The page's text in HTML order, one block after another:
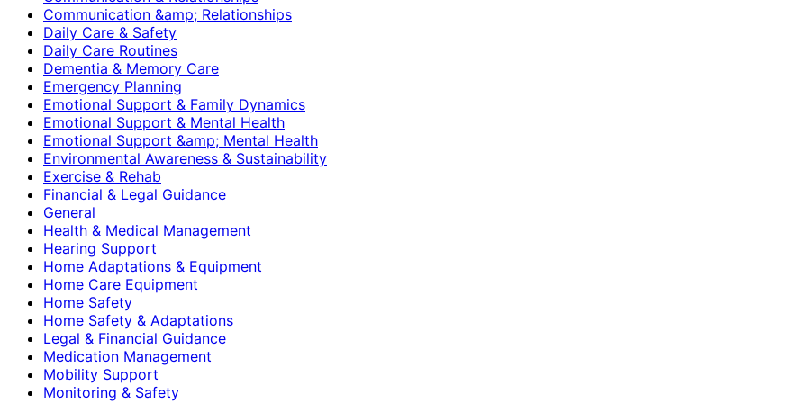
Communication &amp; Relationships
Daily Care & Safety
Daily Care Routines
Dementia & Memory Care
Emergency Planning
Emotional Support & Family Dynamics
Emotional Support & Mental Health
Emotional Support &amp; Mental Health
Environmental Awareness & Sustainability
Exercise & Rehab
Financial & Legal Guidance
General
Health & Medical Management
Hearing Support
Home Adaptations & Equipment
Home Care Equipment
Home Safety
Home Safety & Adaptations
Legal & Financial Guidance
Medication Management
Mobility Support
Monitoring & Safety